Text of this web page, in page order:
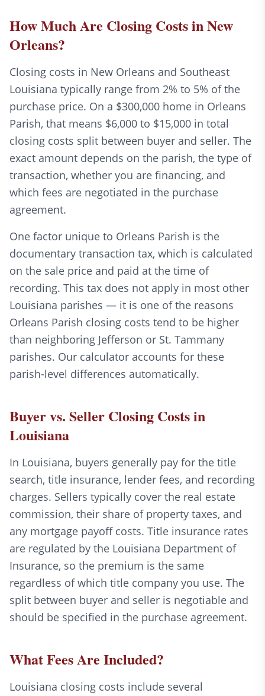
How Much Are Closing Costs in New
Orleans?
Closing costs in New Orleans and Southeast
Louisiana typically range from 2% to 5% of the
purchase price. On a $300,000 home in Orleans
Parish, that means $6,000 to $15,000 in total
closing costs split between buyer and seller. The
exact amount depends on the parish, the type of
transaction, whether you are financing, and
which fees are negotiated in the purchase
agreement.
One factor unique to Orleans Parish is the
documentary transaction tax, which is calculated
on the sale price and paid at the time of
recording. This tax does not apply in most other
Louisiana parishes — it is one of the reasons
Orleans Parish closing costs tend to be higher
than neighboring Jefferson or St. Tammany
parishes. Our calculator accounts for these
parish-level differences automatically.
Buyer vs. Seller Closing Costs in
Louisiana
In Louisiana, buyers generally pay for the title
search, title insurance, lender fees, and recording
charges. Sellers typically cover the real estate
commission, their share of property taxes, and
any mortgage payoff costs. Title insurance rates
are regulated by the Louisiana Department of
Insurance, so the premium is the same
regardless of which title company you use. The
split between buyer and seller is negotiable and
should be specified in the purchase agreement.
What Fees Are Included?
Louisiana closing costs include several